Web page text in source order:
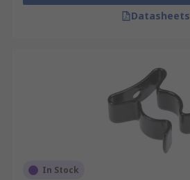
Datasheets
In Stock